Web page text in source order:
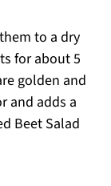
to a dry
for about 5
golden and
and adds a
Beet Salad